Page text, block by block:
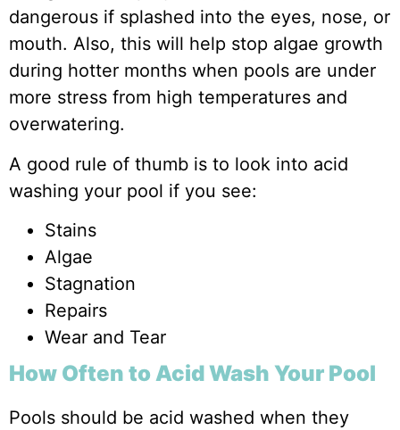
dangerous if splashed into the eyes, nose, or
mouth. Also, this will help stop algae growth
during hotter months when pools are under
more stress from high temperatures and
overwatering.
A good rule of thumb is to look into acid
washing your pool if you see:
Stains
Algae
Stagnation
Repairs
Wear and Tear
How Often to Acid Wash Your Pool
Pools should be acid washed when they